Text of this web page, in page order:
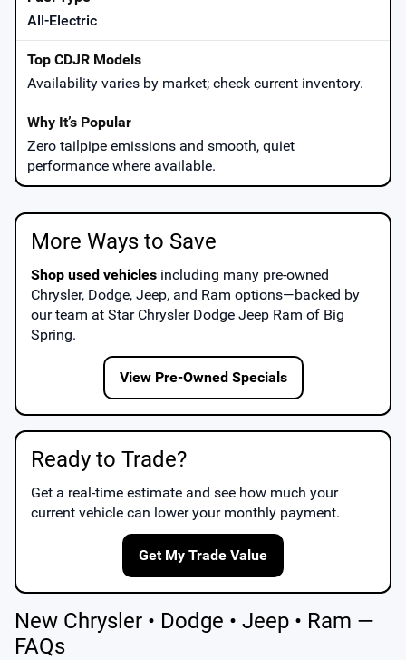
All-Electric
Availability varies by market; check current inventory.
Zero tailpipe emissions and smooth, quiet
performance where available.
More Ways to Save
Shop used vehicles including many pre-owned
Chrysler, Dodge, Jeep, and Ram options—backed by
our team at Star Chrysler Dodge Jeep Ram of Big
Spring.
View Pre-Owned Specials
Ready to Trade?
Get a real-time estimate and see how much your
current vehicle can lower your monthly payment.
Get My Trade Value
New Chrysler • Dodge • Jeep • Ram —
FAQs